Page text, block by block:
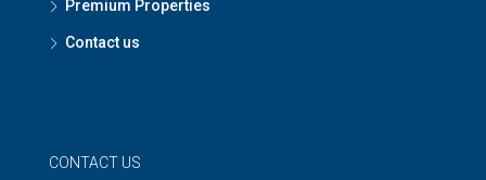
Premium Properties
Contact us
CONTACT US